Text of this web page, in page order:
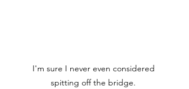
I'm sure I never even considered
spitting off the bridge.